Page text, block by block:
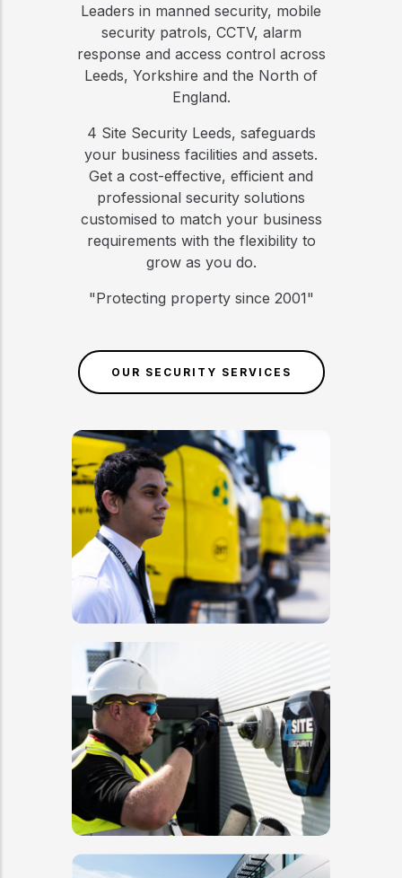
Leaders in manned security, mobile
security patrols, CCTV, alarm
response and access control across
Leeds, Yorkshire and the North of
England.
4 Site Security Leeds, safeguards
your business facilities and assets.
Get a cost-effective, efficient and
professional security solutions
customised to match your business
requirements with the flexibility to
grow as you do.
"Protecting property since 2001"
OUR SECURITY SERVICES